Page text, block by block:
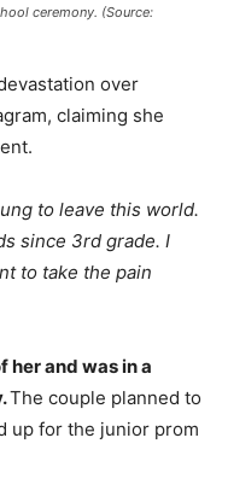
ceremony. (Source:
over
claiming she
to leave this world.
since 3rd grade. I
to take the pain
her and was in a
The couple planned to
up for the junior prom